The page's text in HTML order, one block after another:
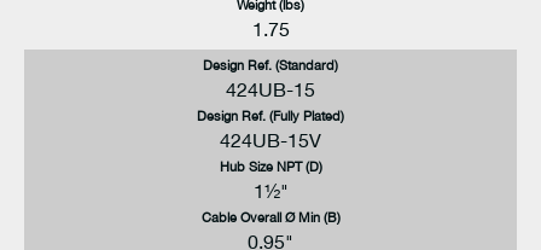
Weight (lbs)
1.75
Design Ref. (Standard)
424UB-15
Design Ref. (Fully Plated)
424UB-15V
Hub Size NPT (D)
1½"
Cable Overall Ø Min (B)
0.95"